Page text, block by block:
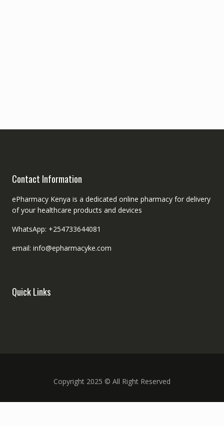
Contact Information
ePharmacy Kenya is a dedicated online pharmacy for delivery
of your healthcare products and devices
WhatsApp: +254733644081
email: info@epharmacyke.com
Quick Links
Copyright 2025 © All Right Reserved